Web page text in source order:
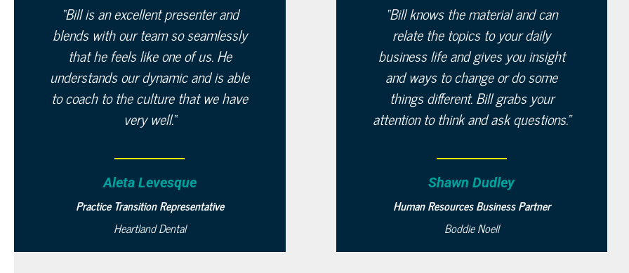
“Bill is an excellent presenter and
blends with our team so seamlessly
that he feels like one of us. He
understands our dynamic and is able
to coach to the culture that we have
very well.“
Aleta Levesque
Practice Transition Representative
Heartland Dental
“Bill knows the material and can
relate the topics to your daily
business life and gives you insight
and ways to change or do some
things different. Bill grabs your
attention to think and ask questions.”
Shawn Dudley
Human Resources Business Partner
Boddie Noell